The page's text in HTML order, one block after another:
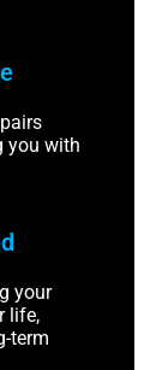
you with
your
life,
term